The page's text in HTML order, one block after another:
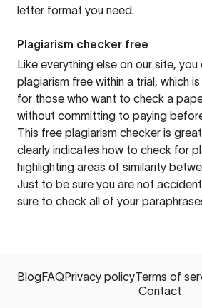
letter format you need.
Plagiarism checker free
Like everything else on our site, you
plagiarism free within a trial, which
for those who want to check a
without committing to paying
This free plagiarism checker is
clearly indicates how to check for
highlighting areas of similarity
Just to be sure you are not
sure to check all of your
BlogFAQPrivacy policyTerms of
Contact